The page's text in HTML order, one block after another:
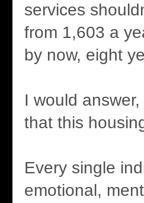
services
from 1,603 a
by now, eight
I would
that this
Every single
emotional,